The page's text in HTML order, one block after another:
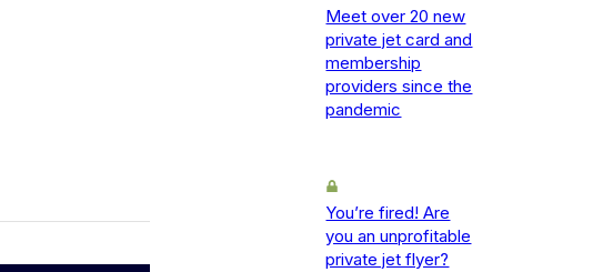
Meet over 20 new
private jet card and
membership
providers since the
pandemic
You’re fired! Are
you an unprofitable
private jet flyer?